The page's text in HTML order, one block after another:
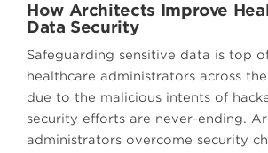
How Architects Improve
Data Security
Safeguarding sensitive data is top
healthcare administrators across
due to the malicious intents of
security efforts are never-ending.
administrators overcome security